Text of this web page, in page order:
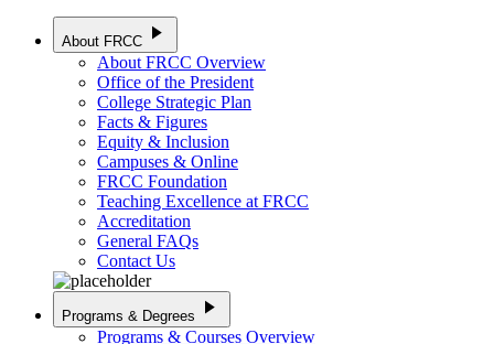
About FRCC play_arrow
About FRCC Overview
Office of the President
College Strategic Plan
Facts & Figures
Equity & Inclusion
Campuses & Online
FRCC Foundation
Teaching Excellence at FRCC
Accreditation
General FAQs
Contact Us
Programs & Degrees play_arrow
Programs & Courses Overview